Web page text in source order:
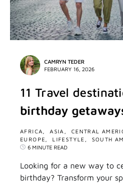
CAMRYN TEDER
FEBRUARY 16, 2026
11 Travel
birthday
AFRICA ASIA CENTRAL
EUROPE
LIFESTYLE SOUTH
6 MINUTE READ
Looking for a new way to
birthday? Transform your